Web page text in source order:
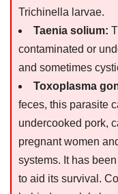
Trichinella larvae.
Taenia solium:
contaminated or
and sometimes
Toxoplasma
feces, this parasite
undercooked pork,
pregnant women
systems. It has
to aid its survival.